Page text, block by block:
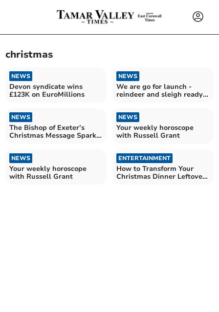
christmas
NEWS
Devon syndicate wins
£123K on EuroMillions
NEWS
We are go for launch -
reindeer and sleigh ready
NEWS
The Bishop of Exeter’s
Christmas Message Sparks
NEWS
Your weekly horoscope
with Russell Grant
NEWS
Your weekly horoscope
with Russell Grant
ENTERTAINMENT
How to Transform Your
Christmas Dinner Leftovers